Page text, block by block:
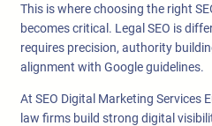
This is where choosing the right
becomes critical. Legal SEO is
requires precision, authority
alignment with Google guidelines.
At SEO Digital Marketing Services
law firms build strong digital